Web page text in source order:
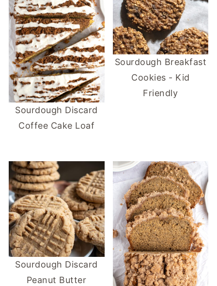
Sourdough Discard
Coffee Cake Loaf
Sourdough Breakfast
Cookies - Kid
Friendly
Sourdough Discard
Peanut Butter